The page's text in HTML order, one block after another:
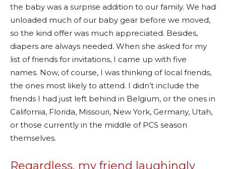
the baby was a surprise addition to our family. We had
unloaded much of our baby gear before we moved,
so the kind offer was much appreciated. Besides,
diapers are always needed. When she asked for my
list of friends for invitations, I came up with five
names. Now, of course, I was thinking of local friends,
the ones most likely to attend. I didn’t include the
friends I had just left behind in Belgium, or the ones in
California, Florida, Missouri, New York, Germany, Utah,
or those currently in the middle of PCS season
themselves.
Regardless, my friend laughingly